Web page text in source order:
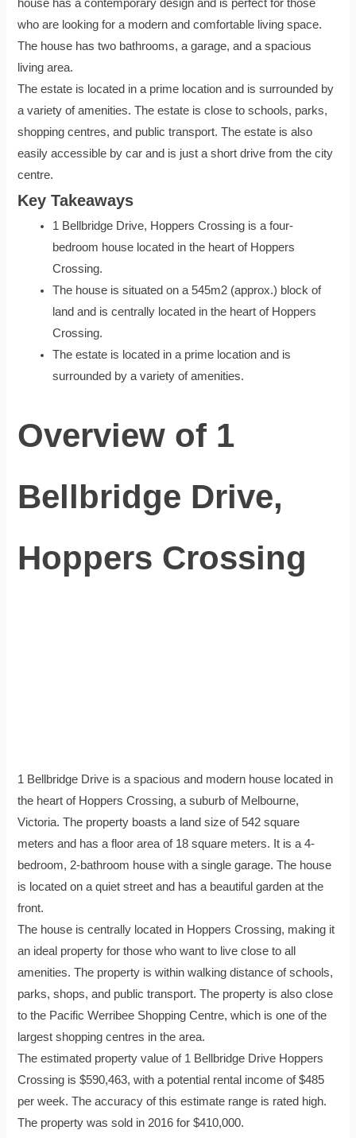
house has a contemporary design and is perfect for those
who are looking for a modern and comfortable living space.
The house has two bathrooms, a garage, and a spacious
living area.
The estate is located in a prime location and is surrounded by
a variety of amenities. The estate is close to schools, parks,
shopping centres, and public transport. The estate is also
easily accessible by car and is just a short drive from the city
centre.
Key Takeaways
1 Bellbridge Drive, Hoppers Crossing is a four-
bedroom house located in the heart of Hoppers
Crossing.
The house is situated on a 545m2 (approx.) block of
land and is centrally located in the heart of Hoppers
Crossing.
The estate is located in a prime location and is
surrounded by a variety of amenities.
Overview of 1
Bellbridge Drive,
Hoppers Crossing
1 Bellbridge Drive is a spacious and modern house located in
the heart of Hoppers Crossing, a suburb of Melbourne,
Victoria. The property boasts a land size of 542 square
meters and has a floor area of 18 square meters. It is a 4-
bedroom, 2-bathroom house with a single garage. The house
is located on a quiet street and has a beautiful garden at the
front.
The house is centrally located in Hoppers Crossing, making it
an ideal property for those who want to live close to all
amenities. The property is within walking distance of schools,
parks, shops, and public transport. The property is also close
to the Pacific Werribee Shopping Centre, which is one of the
largest shopping centres in the area.
The estimated property value of 1 Bellbridge Drive Hoppers
Crossing is $590,463, with a potential rental income of $485
per week. The accuracy of this estimate range is rated high.
The property was sold in 2016 for $410,000.